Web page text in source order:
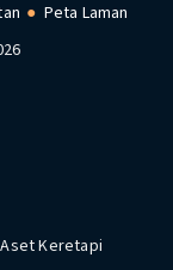
Peta Laman
Keretapi